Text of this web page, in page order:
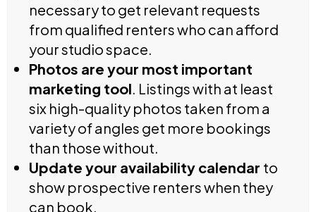
necessary to get relevant requests
from qualified renters who can afford
your studio space.
Photos are your most important
marketing tool. Listings with at least
six high-quality photos taken from a
variety of angles get more bookings
than those without.
Update your availability calendar to
show prospective renters when they
can book.